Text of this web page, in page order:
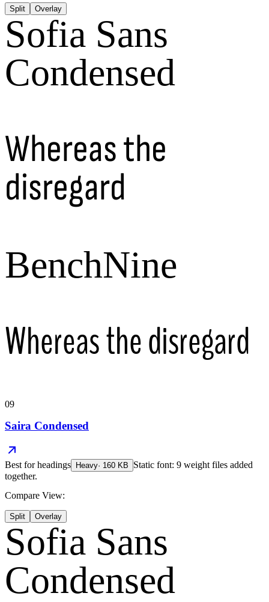
Split Overlay
Sofia Sans
Condensed
Whereas the
disregard
BenchNine
Whereas the disregard
09
Saira Condensed
Best forheadings Heavy· 160 KB
Static font: 9 weight files added
together.
Compare View:
Split Overlay
Sofia Sans
Condensed